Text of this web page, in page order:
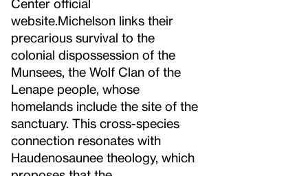
Center official
website. Michelson links their
precarious survival to the
colonial dispossession of the
Munsees, the Wolf Clan of the
Lenape people, whose
homelands include the site of the
sanctuary. This cross-species
connection resonates with
Haudenosaunee theology, which